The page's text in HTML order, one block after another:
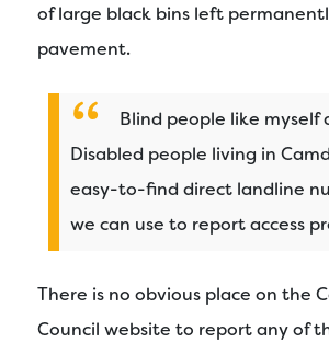
of large black bins left
pavement.
Blind people like myself
Disabled people living in
easy-to-find direct landline
we can use to report access
There is no obvious place on the
Council website to report any of